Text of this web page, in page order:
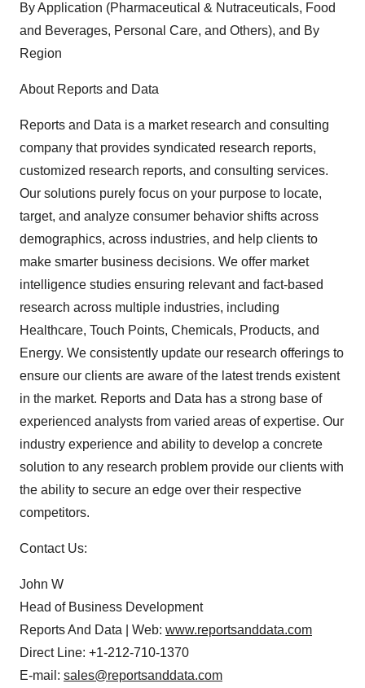
By Application (Pharmaceutical & Nutraceuticals, Food
and Beverages, Personal Care, and Others), and By
Region
About Reports and Data
Reports and Data is a market research and consulting
company that provides syndicated research reports,
customized research reports, and consulting services.
Our solutions purely focus on your purpose to locate,
target, and analyze consumer behavior shifts across
demographics, across industries, and help clients to
make smarter business decisions. We offer market
intelligence studies ensuring relevant and fact-based
research across multiple industries, including
Healthcare, Touch Points, Chemicals, Products, and
Energy. We consistently update our research offerings to
ensure our clients are aware of the latest trends existent
in the market. Reports and Data has a strong base of
experienced analysts from varied areas of expertise. Our
industry experience and ability to develop a concrete
solution to any research problem provide our clients with
the ability to secure an edge over their respective
competitors.
Contact Us:
John W
Head of Business Development
Reports And Data | Web: www.reportsanddata.com
Direct Line: +1-212-710-1370
E-mail: sales@reportsanddata.com